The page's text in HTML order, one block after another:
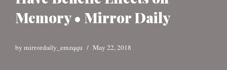
Memory • Mirror Daily
by mirrordaily_emzqqu May 22, 2018